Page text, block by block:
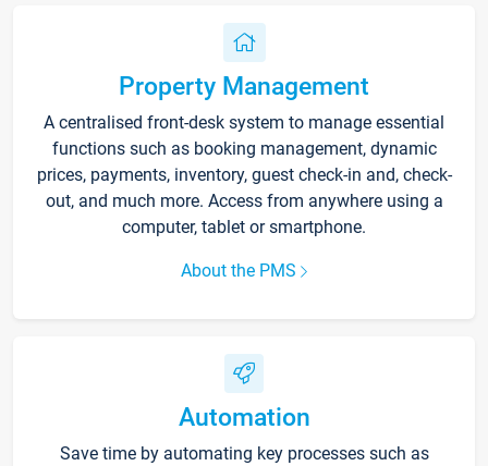
Property Management
A centralised front-desk system to manage essential
functions such as booking management, dynamic
prices, payments, inventory, guest check-in and, check-
out, and much more. Access from anywhere using a
computer, tablet or smartphone.
About the PMS
Automation
Save time by automating key processes such as